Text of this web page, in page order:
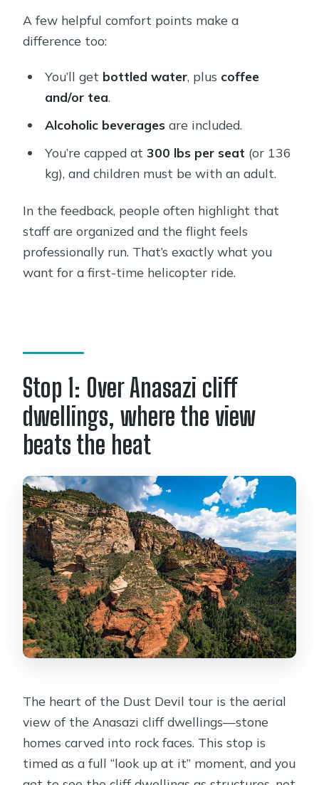
A few helpful comfort points make a
difference too:
You’ll get bottled water, plus coffee
and/or tea.
Alcoholic beveragesare included.
You’re capped at 300 lbs per seat (or 136
kg), and children must be with an adult.
In the feedback, people often highlight that
staff are organized and the flight feels
professionally run. That’s exactly what you
want for a first-time helicopter ride.
Stop 1: Over Anasazi cliff
dwellings, where the view
beats the heat
The heart of the Dust Devil tour is the aerial
view of the Anasazi cliff dwellings—stone
homes carved into rock faces. This stop is
timed as a full “look up at it” moment, and you